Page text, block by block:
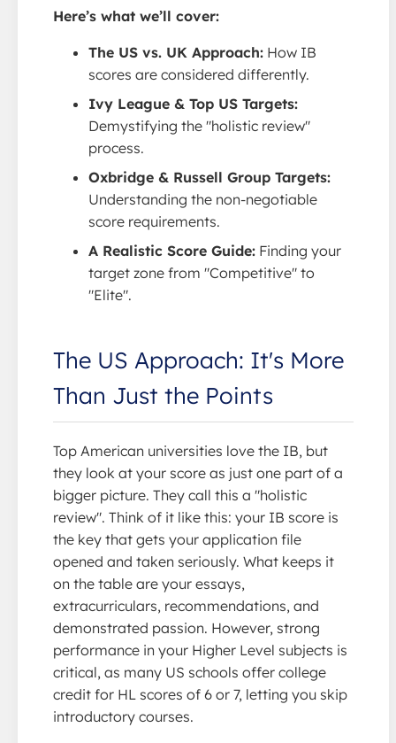
Here’s what we’ll cover:
The US vs. UK Approach: How IB
scores are considered differently.
Ivy League & Top US Targets:
Demystifying the "holistic review"
process.
Oxbridge & Russell Group Targets:
Understanding the non-negotiable
score requirements.
A Realistic Score Guide: Finding your
target zone from "Competitive" to
"Elite".
The US Approach: It's More
Than Just the Points
Top American universities love the IB, but
they look at your score as just one part of a
bigger picture. They call this a "holistic
review". Think of it like this: your IB score is
the key that gets your application file
opened and taken seriously. What keeps it
on the table are your essays,
extracurriculars, recommendations, and
demonstrated passion. However, strong
performance in your Higher Level subjects is
critical, as many US schools offer college
credit for HL scores of 6 or 7, letting you skip
introductory courses.